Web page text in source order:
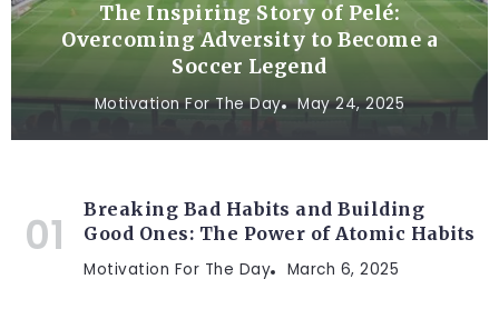
The Inspiring Story of Pelé:
Overcoming Adversity to Become a
Soccer Legend
Motivation For The Day May 24, 2025
Breaking Bad Habits and Building
Good Ones: The Power of Atomic Habits
Motivation For The Day March 6, 2025